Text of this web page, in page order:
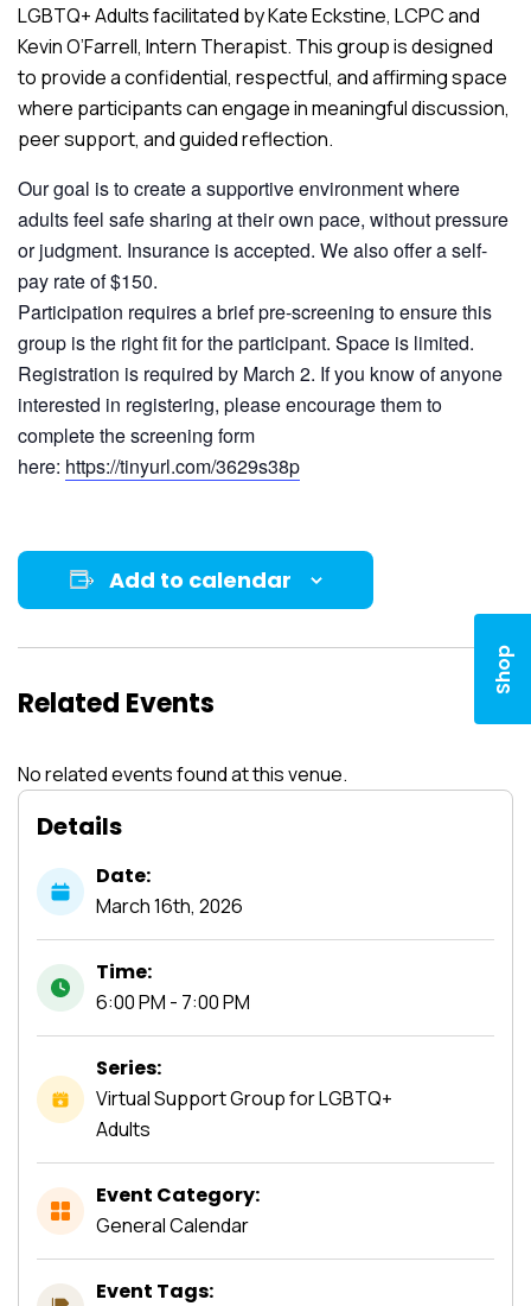
Shop
LGBTQ+ Adults facilitated by Kate Eckstine, LCPC and
Kevin O’Farrell, Intern Therapist. This group is designed
to provide a confidential, respectful, and affirming space
where participants can engage in meaningful discussion,
peer support, and guided reflection.
Our goal is to create a supportive environment where
adults feel safe sharing at their own pace, without pressure
or judgment. Insurance is accepted. We also offer a self-
pay rate of $150.
Participation requires a brief pre-screening to ensure this
group is the right fit for the participant. Space is limited.
Registration is required by March 2. If you know of anyone
interested in registering, please encourage them to
complete the screening form
here: https://tinyurl.com/3629s38p
Add to calendar
Related Events
No related events found at this venue.
Details
Date:
March16th, 2026
Time:
6:00 PM - 7:00 PM
Series:
Virtual Support Group for LGBTQ+
Adults
Event Category:
General Calendar
Event Tags: